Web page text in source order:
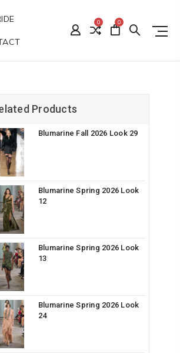
0 0
Products
Blumarine Fall 2026 Look 29
Blumarine Spring 2026 Look
12
Blumarine Spring 2026 Look
13
Blumarine Spring 2026 Look
24